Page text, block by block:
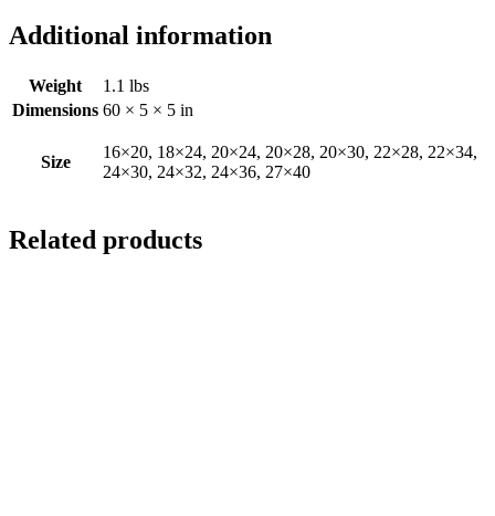
Additional information
Weight
1.1 lbs
Dimensions 60 × 5 × 5 in
Size
16×20, 18×24, 20×24, 20×28, 20×30, 22×28, 22×34,
24×30, 24×32, 24×36, 27×40
Related products